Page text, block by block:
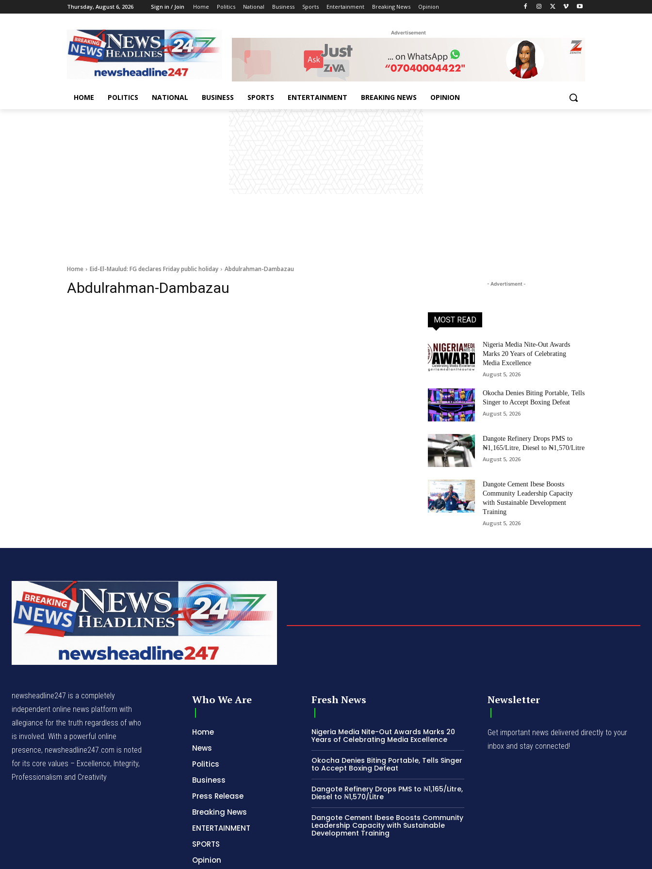
Thursday, August 6, 2026 Sign in / Join Home Politics National Business Sports Entertainment Breaking News Opinion
Advertisement
HOME POLITICS NATIONAL BUSINESS SPORTS ENTERTAINMENT BREAKING NEWS OPINION
Home Eid-El-Maulud: FG declares Friday public holiday Abdulrahman-Dambazau
Abdulrahman-Dambazau - Advertisment -
MOST READ
Nigeria Media Nite-Out Awards
Marks 20 Years of Celebrating
Media Excellence
August 5, 2026
Okocha Denies Biting Portable, Tells
Singer to Accept Boxing Defeat
August 5, 2026
Dangote Refinery Drops PMS to
₦1,165/Litre, Diesel to ₦1,570/Litre
August 5, 2026
Dangote Cement Ibese Boosts
Community Leadership Capacity
with Sustainable Development
Training
August 5, 2026
newsheadline247 is a completely
independent online news platform with
allegiance for the truth regardless of who
is involved. With a powerful online
presence, newsheadline247.com is noted
for its core values – Excellence, Integrity,
Professionalism and Creativity
Who We Are
Home
News
Politics
Business
Press Release
Breaking News
ENTERTAINMENT
SPORTS
Opinion
Fresh News
Nigeria Media Nite-Out Awards Marks 20
Years of Celebrating Media Excellence
Okocha Denies Biting Portable, Tells Singer
to Accept Boxing Defeat
Dangote Refinery Drops PMS to ₦1,165/Litre,
Diesel to ₦1,570/Litre
Dangote Cement Ibese Boosts Community
Leadership Capacity with Sustainable
Development Training
Newsletter
Get important news delivered directly to your
inbox and stay connected!